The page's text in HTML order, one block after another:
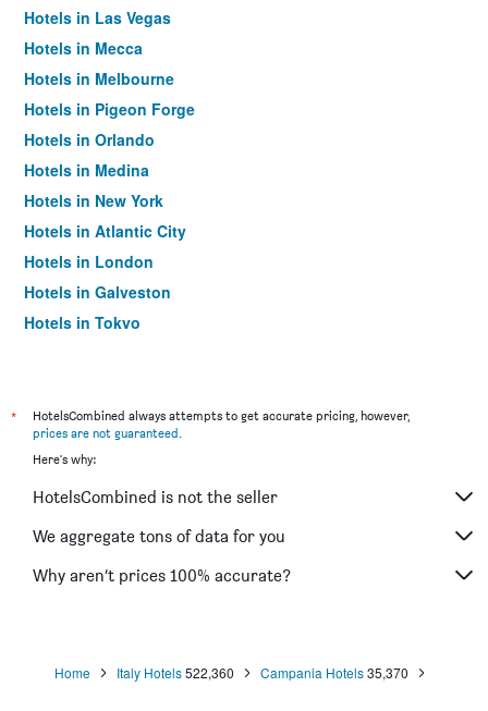
Hotels in Las Vegas
Hotels in Mecca
Hotels in Melbourne
Hotels in Pigeon Forge
Hotels in Orlando
Hotels in Medina
Hotels in New York
Hotels in Atlantic City
Hotels in London
Hotels in Galveston
Hotels in Tokyo
*
HotelsCombined always attempts to get accurate pricing, however,
prices are not guaranteed.
Here's why:
HotelsCombined is not the seller
We aggregate tons of data for you
Why aren’t prices 100% accurate?
Home Italy Hotels 522,360 Campania Hotels 35,370